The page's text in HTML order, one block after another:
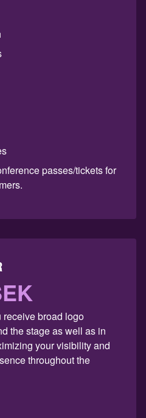
passes/tickets for
receive broad logo
the stage as well as in
your visibility and
throughout the